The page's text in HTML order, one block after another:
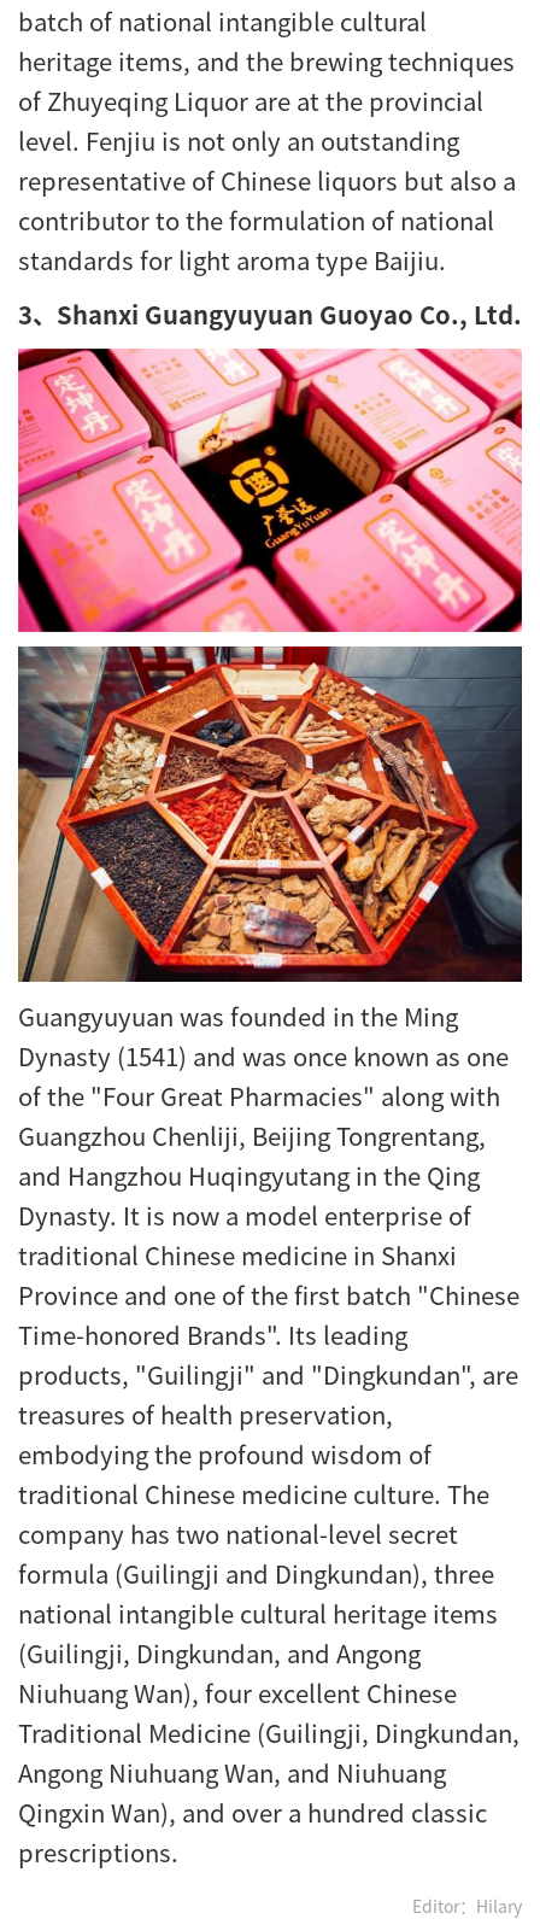
batch of national intangible cultural
heritage items, and the brewing techniques
of Zhuyeqing Liquor are at the provincial
level. Fenjiu is not only an outstanding
representative of Chinese liquors but also a
contributor to the formulation of national
standards for light aroma type Baijiu.
3、Shanxi Guangyuyuan Guoyao Co., Ltd.
Guangyuyuan was founded in the Ming
Dynasty (1541) and was once known as one
of the "Four Great Pharmacies" along with
Guangzhou Chenliji, Beijing Tongrentang,
and Hangzhou Huqingyutang in the Qing
Dynasty. It is now a model enterprise of
traditional Chinese medicine in Shanxi
Province and one of the first batch "Chinese
Time-honored Brands". Its leading
products, "Guilingji" and "Dingkundan", are
treasures of health preservation,
embodying the profound wisdom of
traditional Chinese medicine culture. The
company has two national-level secret
formula (Guilingji and Dingkundan), three
national intangible cultural heritage items
(Guilingji, Dingkundan, and Angong
Niuhuang Wan), four excellent Chinese
Traditional Medicine (Guilingji, Dingkundan,
Angong Niuhuang Wan, and Niuhuang
Qingxin Wan), and over a hundred classic
prescriptions.
Editor：Hilary